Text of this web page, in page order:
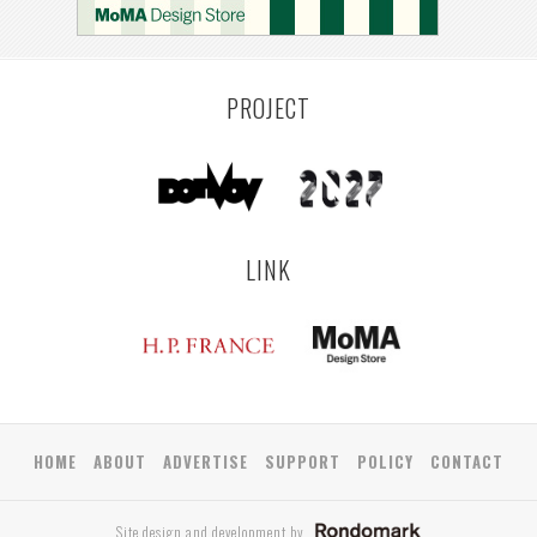
PROJECT
LINK
HOME ABOUT ADVERTISE SUPPORT POLICY CONTACT
Site design and development by